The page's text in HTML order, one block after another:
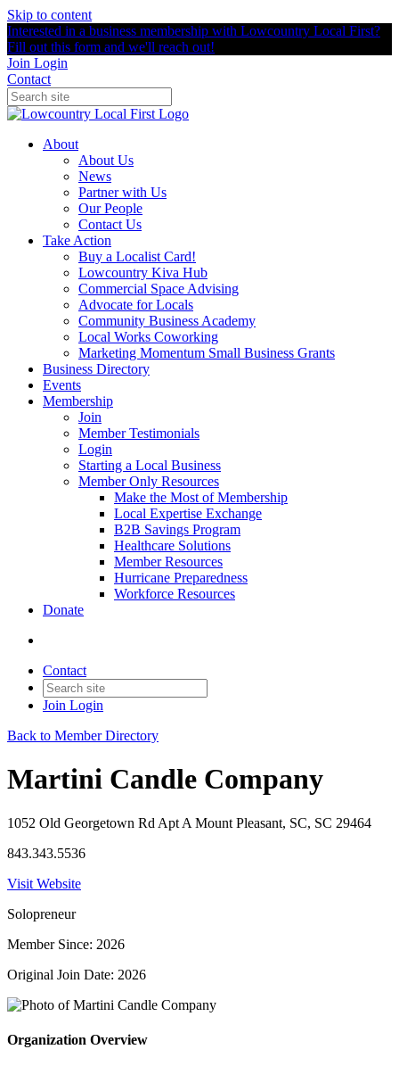
Skip to content
Interested in a business membership with Lowcountry Local First?
Fill out this form and we'll reach out!
Join Login
Contact
About
About Us
News
Partner with Us
Our People
Contact Us
Take Action
Buy a Localist Card!
Lowcountry Kiva Hub
Commercial Space Advising
Advocate for Locals
Community Business Academy
Local Works Coworking
Marketing Momentum Small Business Grants
Business Directory
Events
Membership
Join
Member Testimonials
Login
Starting a Local Business
Member Only Resources
Make the Most of Membership
Local Expertise Exchange
B2B Savings Program
Healthcare Solutions
Member Resources
Hurricane Preparedness
Workforce Resources
Donate
Contact
Join Login
Back to Member Directory
Martini Candle Company
1052 Old Georgetown Rd Apt A Mount Pleasant, SC, SC 29464
843.343.5536
Visit Website
Solopreneur
Member Since: 2026
Original Join Date: 2026
Organization Overview